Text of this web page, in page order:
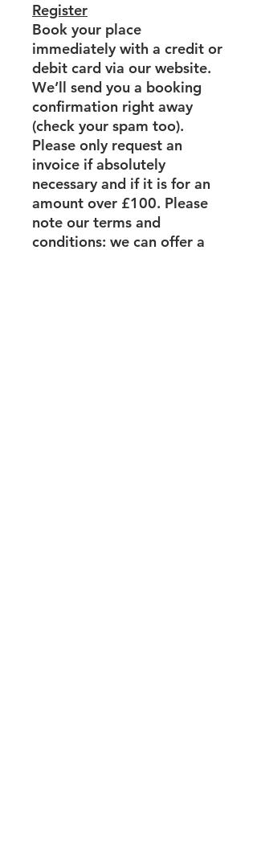
Register
Book your place
immediately with a credit or
debit card via our website.
We’ll send you a booking
confirmation right away
(check your spam too).
Please only request an
invoice if absolutely
necessary and if it is for an
amount over £100. Please
note our terms and
conditions: we can offer a